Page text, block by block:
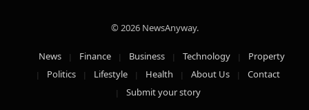
© 2026 NewsAnyway.
News Finance Business Technology
Property
Politics
Lifestyle Health About Us
Contact
Submit your story